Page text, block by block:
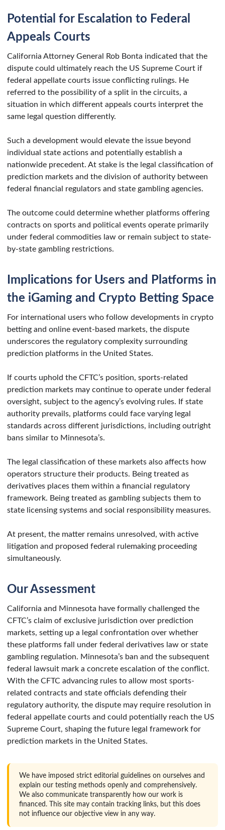
Potential for Escalation to Federal
Appeals Courts
California Attorney General Rob Bonta indicated that the
dispute could ultimately reach the US Supreme Court if
federal appellate courts issue conflicting rulings. He
referred to the possibility of a split in the circuits, a
situation in which different appeals courts interpret the
same legal question differently.
Such a development would elevate the issue beyond
individual state actions and potentially establish a
nationwide precedent. At stake is the legal classification of
prediction markets and the division of authority between
federal financial regulators and state gambling agencies.
The outcome could determine whether platforms offering
contracts on sports and political events operate primarily
under federal commodities law or remain subject to state-
by-state gambling restrictions.
Implications for Users and Platforms in
the iGaming and Crypto Betting Space
For international users who follow developments in crypto
betting and online event-based markets, the dispute
underscores the regulatory complexity surrounding
prediction platforms in the United States.
If courts uphold the CFTC’s position, sports-related
prediction markets may continue to operate under federal
oversight, subject to the agency’s evolving rules. If state
authority prevails, platforms could face varying legal
standards across different jurisdictions, including outright
bans similar to Minnesota’s.
The legal classification of these markets also affects how
operators structure their products. Being treated as
derivatives places them within a financial regulatory
framework. Being treated as gambling subjects them to
state licensing systems and social responsibility measures.
At present, the matter remains unresolved, with active
litigation and proposed federal rulemaking proceeding
simultaneously.
Our Assessment
California and Minnesota have formally challenged the
CFTC’s claim of exclusive jurisdiction over prediction
markets, setting up a legal confrontation over whether
these platforms fall under federal derivatives law or state
gambling regulation. Minnesota’s ban and the subsequent
federal lawsuit mark a concrete escalation of the conflict.
With the CFTC advancing rules to allow most sports-
related contracts and state officials defending their
regulatory authority, the dispute may require resolution in
federal appellate courts and could potentially reach the US
Supreme Court, shaping the future legal framework for
prediction markets in the United States.
We have imposed strict editorial guidelines on ourselves and
explain our testing methods openly and comprehensively.
We also communicate transparently how our work is
financed. This site may contain tracking links, but this does
not influence our objective view in any way.